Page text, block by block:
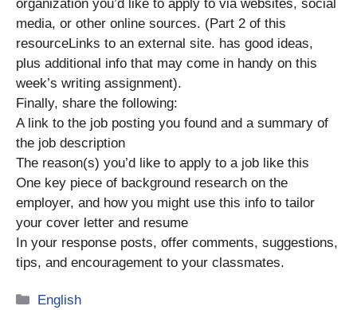
organization you’d like to apply to via websites, social
media, or other online sources. (Part 2 of this
resourceLinks to an external site. has good ideas,
plus additional info that may come in handy on this
week’s writing assignment).
Finally, share the following:
A link to the job posting you found and a summary of
the job description
The reason(s) you’d like to apply to a job like this
One key piece of background research on the
employer, and how you might use this info to tailor
your cover letter and resume
In your response posts, offer comments, suggestions,
tips, and encouragement to your classmates.
Categories
English